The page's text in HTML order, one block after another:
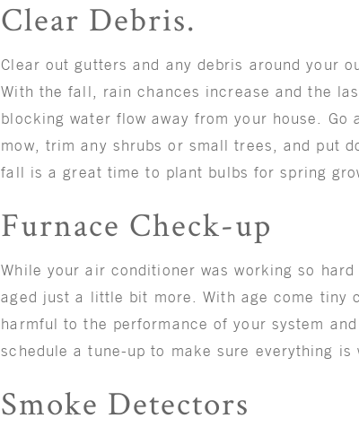
Clear Debris.
Clear out gutters and any debris around your
With the fall, rain chances increase and the
blocking water flow away from your house. Go
mow, trim any shrubs or small trees, and put
fall is a great time to plant bulbs for spring
Furnace Check-up
While your air conditioner was working so
aged just a little bit more. With age come tiny
harmful to the performance of your system
schedule a tune-up to make sure everything is
Smoke Detectors